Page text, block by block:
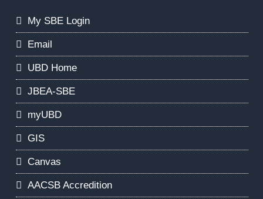
My SBE Login
Email
UBD Home
JBEA-SBE
myUBD
GIS
Canvas
AACSB Accredition